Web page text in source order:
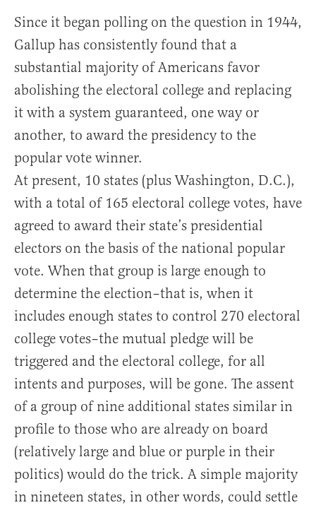
Since it began polling on the question in 1944,
Gallup has consistently found that a
substantial majority of Americans favor
abolishing the electoral college and replacing
it with a system guaranteed, one way or
another, to award the presidency to the
popular vote winner.
At present, 10 states (plus Washington, D.C.),
with a total of 165 electoral college votes, have
agreed to award their state’s presidential
electors on the basis of the national popular
vote. When that group is large enough to
determine the election–that is, when it
includes enough states to control 270 electoral
college votes–the mutual pledge will be
triggered and the electoral college, for all
intents and purposes, will be gone. The assent
of a group of nine additional states similar in
profile to those who are already on board
(relatively large and blue or purple in their
politics) would do the trick. A simple majority
in nineteen states, in other words, could settle